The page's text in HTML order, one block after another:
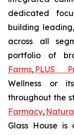
dedicated
building
across all
portfolio of
Farms, PLUS
Wellness or
throughout the
Farmacy,
Glass House